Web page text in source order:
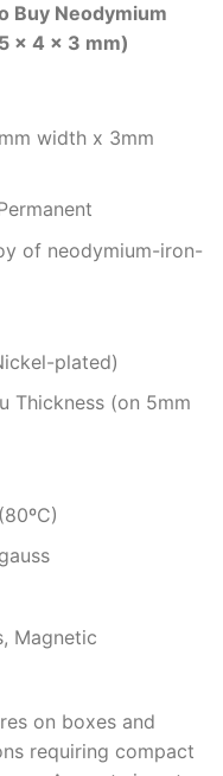
Buy Neodymium
x 4 x 3 mm)
width x 3mm
of neodymium-iron-
plated)
Thickness (on 5mm
Magnetic
on boxes and
requiring compact